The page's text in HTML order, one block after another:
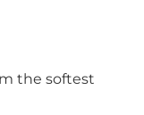
the softest